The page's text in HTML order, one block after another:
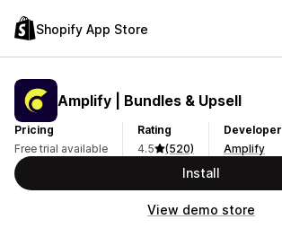
Shopify App Store
Amplify | Bundles & Upsell
Pricing
Free trial available
Rating
4.5
(520)
Developer
Amplify
Install
View demo store